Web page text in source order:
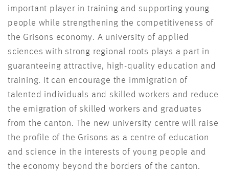
important player in training and supporting young
people while strengthening the competitiveness of
the Grisons economy. A university of applied
sciences with strong regional roots plays a part in
guaranteeing attractive, high-quality education and
training. It can encourage the immigration of
talented individuals and skilled workers and reduce
the emigration of skilled workers and graduates
from the canton. The new university centre will raise
the profile of the Grisons as a centre of education
and science in the interests of young people and
the economy beyond the borders of the canton.